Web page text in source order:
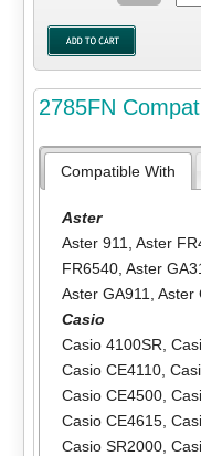
2785FN
Compatible With
Aster
Aster 911
Aster
FR6540, Aster
Aster GA911
Aster
Casio
Casio 4100SR
Casio CE4110,
Casio CE4500,
Casio CE4615,
Casio SR2000,